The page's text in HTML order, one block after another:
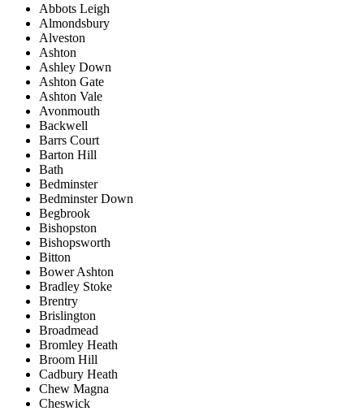
Abbots Leigh
Almondsbury
Alveston
Ashton
Ashley Down
Ashton Gate
Ashton Vale
Avonmouth
Backwell
Barrs Court
Barton Hill
Bath
Bedminster
Bedminster Down
Begbrook
Bishopston
Bishopsworth
Bitton
Bower Ashton
Bradley Stoke
Brentry
Brislington
Broadmead
Bromley Heath
Broom Hill
Cadbury Heath
Chew Magna
Cheswick